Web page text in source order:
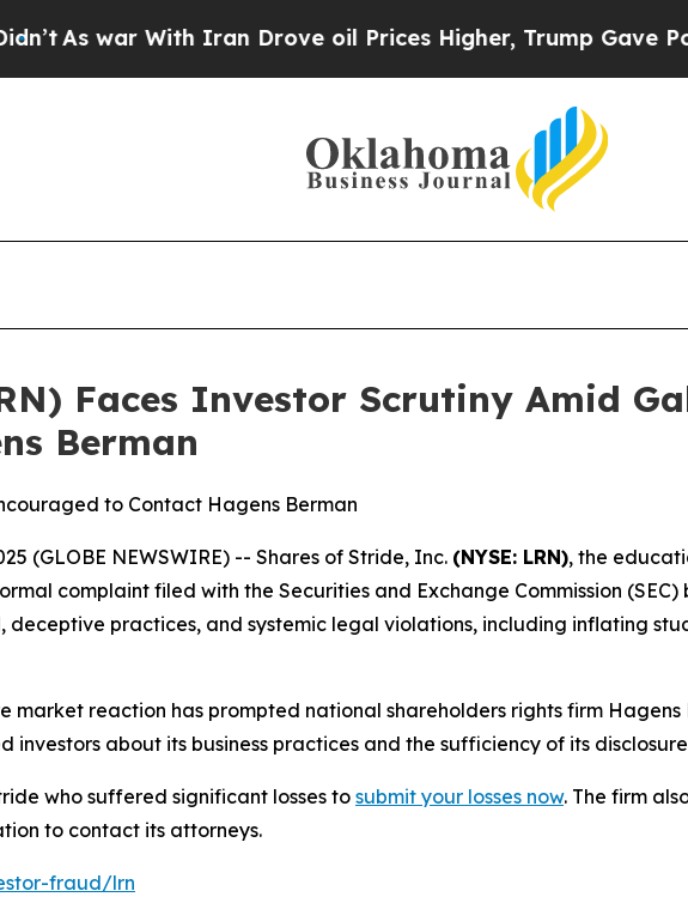
war With Iran Drove oil Prices Higher, Trump Gave
Faces Investor Scrutiny Amid
Berman
to Contact Hagens Berman
(GLOBE NEWSWIRE) -- Shares of Stride, Inc. (NYSE: LRN), the
complaint filed with the Securities and Exchange Commission
deceptive practices, and systemic legal violations, including inflating
market reaction has prompted national shareholders rights firm
investors about its business practices and the sufficiency of its
who suffered significant losses tosubmit your losses now. The firm
to contact its attorneys.
fraud/lrn